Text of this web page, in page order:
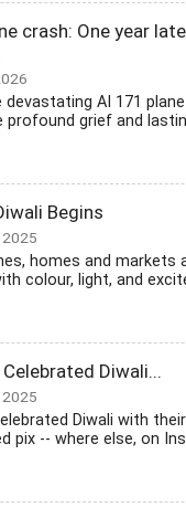
crash: One year
AI 171
profound grief and
Begins
homes and markets
colour, light, and
Diwali...
Diwali with their
pix -- where else, on